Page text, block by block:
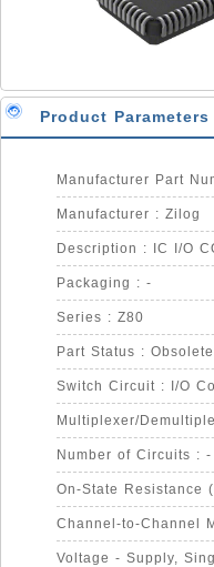
Product Parameters
Manufacturer Part
Manufacturer : Zilog
Description : IC I/O
Packaging : -
Series : Z80
Part Status : Obsolete
Switch Circuit : I/O
Multiplexer/
Number of Circuits : -
On-State Resistance
Channel-to-Channel
Voltage - Supply,